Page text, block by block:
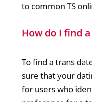
to common TS
How do I find
To find a trans
sure that your
for users who